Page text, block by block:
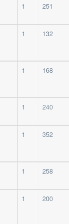
1 251
1 132
1 168
1 240
1 352
1 258
1 200